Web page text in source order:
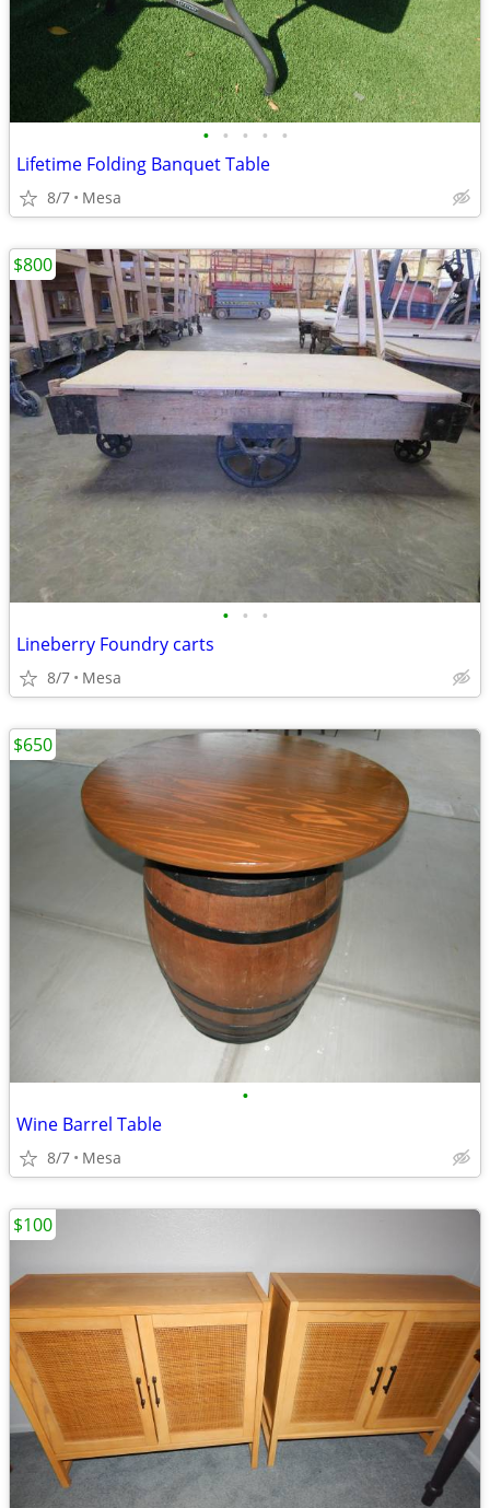
• • • • •
Lifetime Folding Banquet Table
8/7 Mesa
• • •
Lineberry Foundry carts
8/7 Mesa
$800
•
Wine Barrel Table
8/7 Mesa
$650
$100